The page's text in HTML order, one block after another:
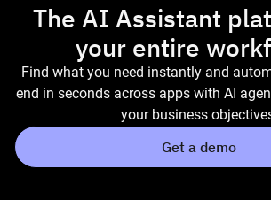
The AI Assistant
your entire
Find what you need instantly and
end in seconds across apps with AI
your business
Get a demo